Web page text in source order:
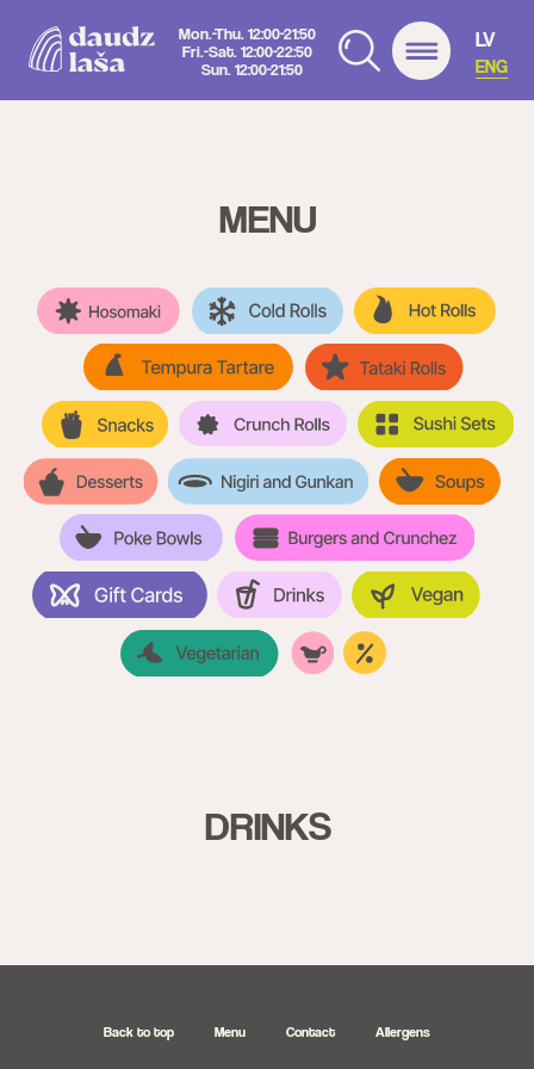
Mon.-Thu. 12:00-21:50
Fri.-Sat. 12:00-22:50
Sun. 12:00-21:50
ENG
LV
DRINKS
Back to top Menu Contact Allergens